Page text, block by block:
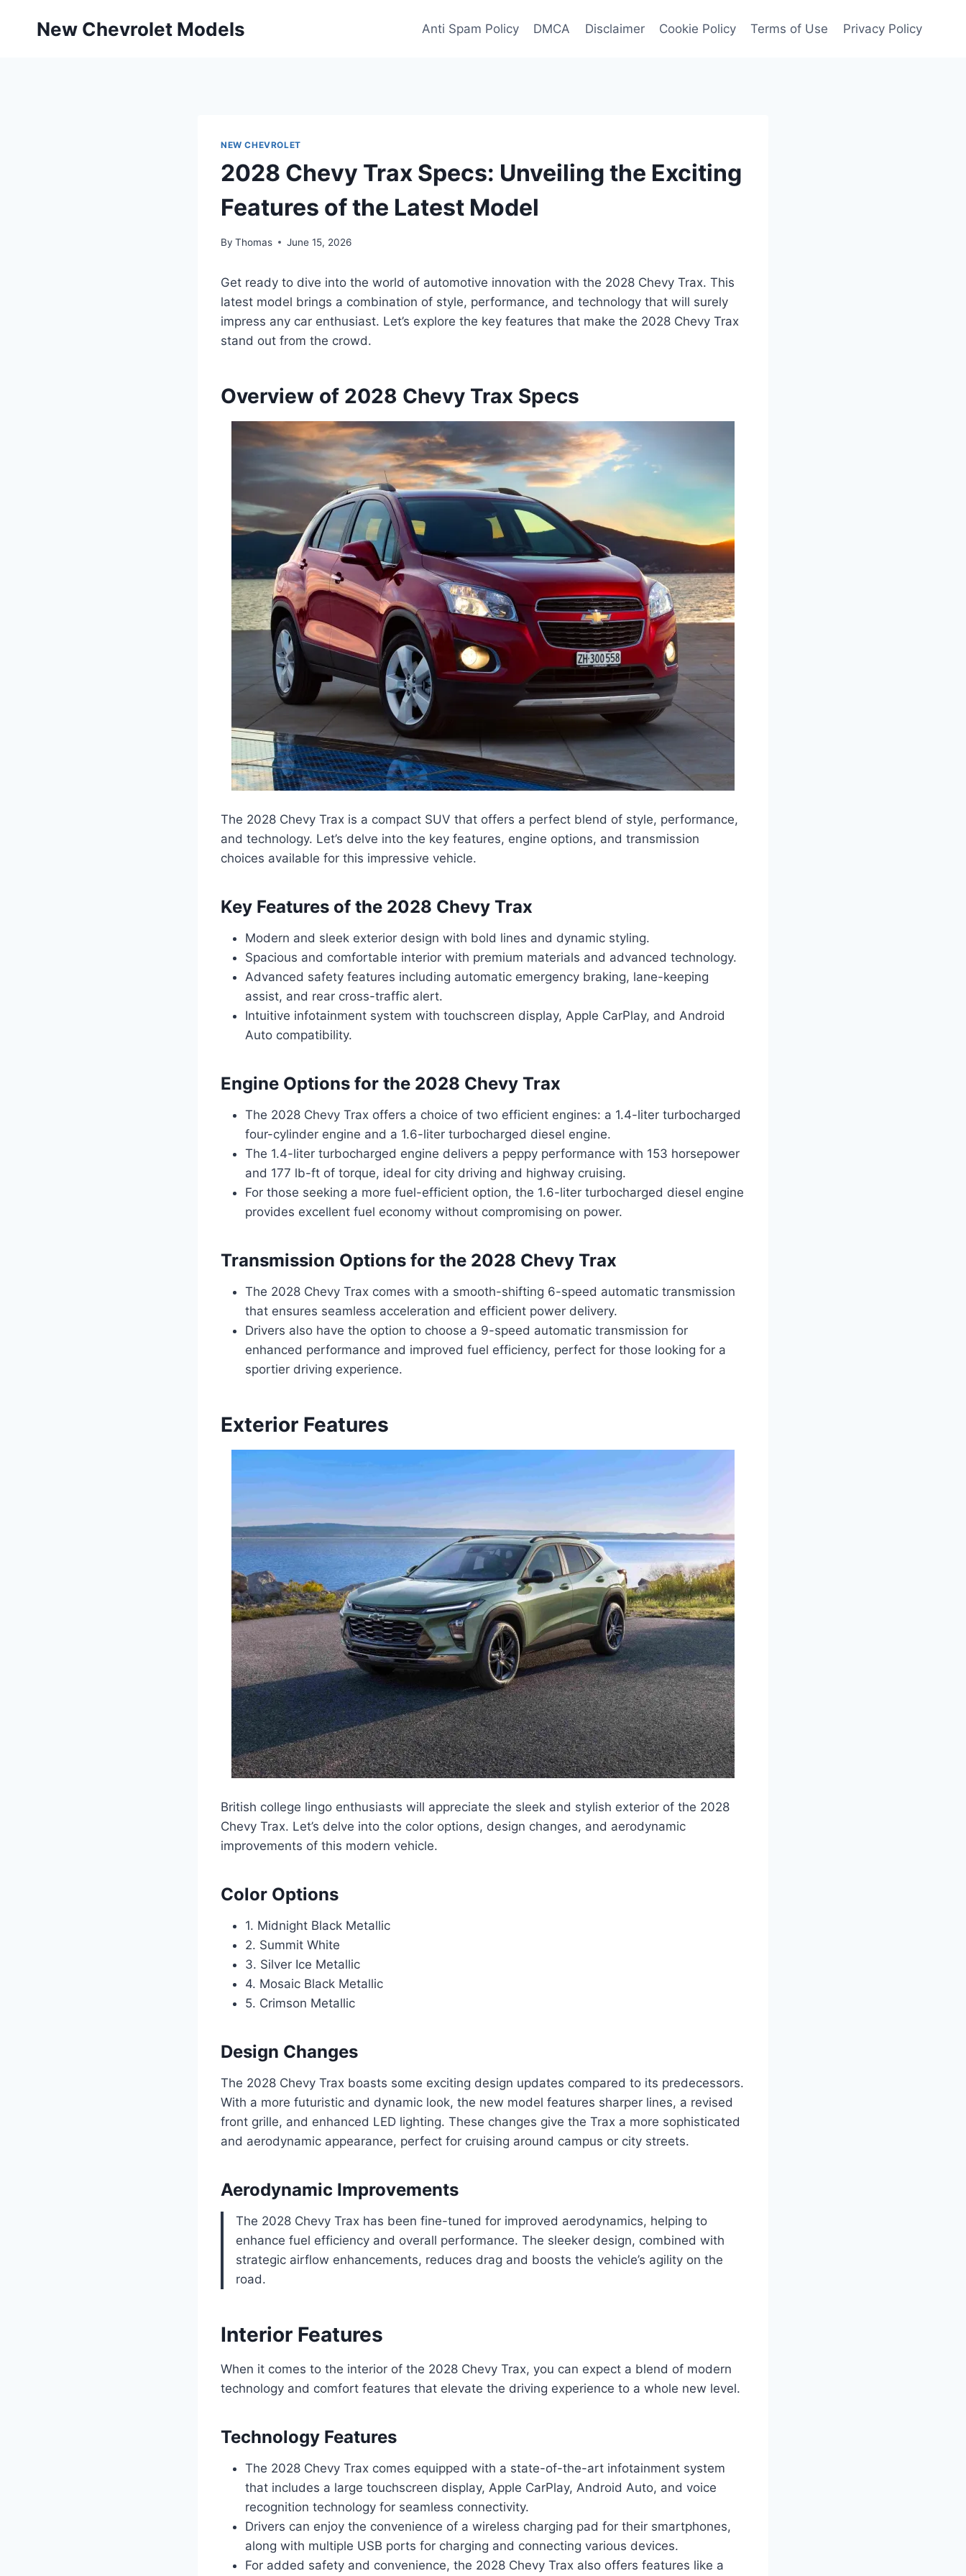
New Chevrolet Models Anti Spam Policy DMCA Disclaimer Cookie Policy Terms of Use Privacy Policy
NEW CHEVROLET
2028 Chevy Trax Specs: Unveiling the Exciting
Features of the Latest Model
By Thomas June 15, 2026
Get ready to dive into the world of automotive innovation with the 2028 Chevy Trax. This
latest model brings a combination of style, performance, and technology that will surely
impress any car enthusiast. Let’s explore the key features that make the 2028 Chevy Trax
stand out from the crowd.
Overview of 2028 Chevy Trax Specs
The 2028 Chevy Trax is a compact SUV that offers a perfect blend of style, performance,
and technology. Let’s delve into the key features, engine options, and transmission
choices available for this impressive vehicle.
Key Features of the 2028 Chevy Trax
Modern and sleek exterior design with bold lines and dynamic styling.
Spacious and comfortable interior with premium materials and advanced technology.
Advanced safety features including automatic emergency braking, lane-keeping
assist, and rear cross-traffic alert.
Intuitive infotainment system with touchscreen display, Apple CarPlay, and Android
Auto compatibility.
Engine Options for the 2028 Chevy Trax
The 2028 Chevy Trax offers a choice of two efficient engines: a 1.4-liter turbocharged
four-cylinder engine and a 1.6-liter turbocharged diesel engine.
The 1.4-liter turbocharged engine delivers a peppy performance with 153 horsepower
and 177 lb-ft of torque, ideal for city driving and highway cruising.
For those seeking a more fuel-efficient option, the 1.6-liter turbocharged diesel engine
provides excellent fuel economy without compromising on power.
Transmission Options for the 2028 Chevy Trax
The 2028 Chevy Trax comes with a smooth-shifting 6-speed automatic transmission
that ensures seamless acceleration and efficient power delivery.
Drivers also have the option to choose a 9-speed automatic transmission for
enhanced performance and improved fuel efficiency, perfect for those looking for a
sportier driving experience.
Exterior Features
British college lingo enthusiasts will appreciate the sleek and stylish exterior of the 2028
Chevy Trax. Let’s delve into the color options, design changes, and aerodynamic
improvements of this modern vehicle.
Color Options
1. Midnight Black Metallic
2. Summit White
3. Silver Ice Metallic
4. Mosaic Black Metallic
5. Crimson Metallic
Design Changes
The 2028 Chevy Trax boasts some exciting design updates compared to its predecessors.
With a more futuristic and dynamic look, the new model features sharper lines, a revised
front grille, and enhanced LED lighting. These changes give the Trax a more sophisticated
and aerodynamic appearance, perfect for cruising around campus or city streets.
Aerodynamic Improvements
The 2028 Chevy Trax has been fine-tuned for improved aerodynamics, helping to
enhance fuel efficiency and overall performance. The sleeker design, combined with
strategic airflow enhancements, reduces drag and boosts the vehicle’s agility on the
road.
Interior Features
When it comes to the interior of the 2028 Chevy Trax, you can expect a blend of modern
technology and comfort features that elevate the driving experience to a whole new level.
Technology Features
The 2028 Chevy Trax comes equipped with a state-of-the-art infotainment system
that includes a large touchscreen display, Apple CarPlay, Android Auto, and voice
recognition technology for seamless connectivity.
Drivers can enjoy the convenience of a wireless charging pad for their smartphones,
along with multiple USB ports for charging and connecting various devices.
For added safety and convenience, the 2028 Chevy Trax also offers features like a